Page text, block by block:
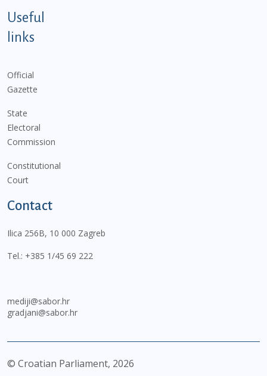
Useful
links
Official
Gazette
State
Electoral
Commission
Constitutional
Court
Contact
Ilica 256B, 10 000 Zagreb
Tel.: +385 1/45 69 222
mediji@sabor.hr
gradjani@sabor.hr
© Croatian Parliament, 2026